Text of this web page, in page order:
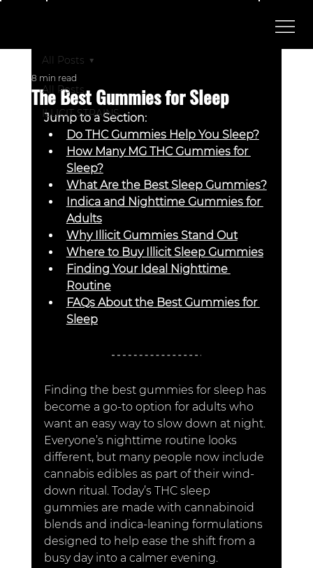
All Posts
ILLICIT STRAINS
All Posts
The Best Gummies for Sleep
8 min read
Jump to a Section:
Do THC Gummies Help You Sleep?
How Many MG THC Gummies for
Sleep?
What Are the Best Sleep Gummies?
Indica and Nighttime Gummies for
Adults
Why Illicit Gummies Stand Out
Where to Buy Illicit Sleep Gummies
Finding Your Ideal Nighttime
Routine
FAQs About the Best Gummies for
Sleep
Finding the best gummies for sleep has
become a go-to option for adults who
want an easy way to slow down at night.
Everyone’s nighttime routine looks
different, but many people now include
cannabis edibles as part of their wind-
down ritual. Today’s THC sleep
gummies are made with cannabinoid
blends and indica-leaning formulations
designed to help ease the shift from a
busy day into a calmer evening.